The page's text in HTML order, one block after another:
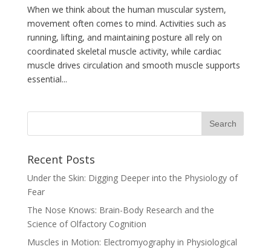
When we think about the human muscular system,
movement often comes to mind. Activities such as
running, lifting, and maintaining posture all rely on
coordinated skeletal muscle activity, while cardiac
muscle drives circulation and smooth muscle supports
essential...
Recent Posts
Under the Skin: Digging Deeper into the Physiology of
Fear
The Nose Knows: Brain-Body Research and the
Science of Olfactory Cognition
Muscles in Motion: Electromyography in Physiological